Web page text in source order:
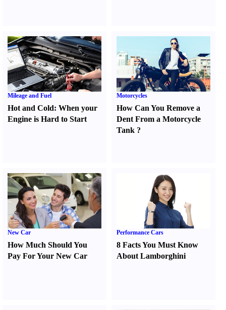
Mileage and Fuel
Hot and Cold: When your
Engine is Hard to Start
Motorcycles
How Can You Remove a
Dent From a Motorcycle
Tank ?
New Car
How Much Should You
Pay For Your New Car
Performance Cars
8 Facts You Must Know
About Lamborghini